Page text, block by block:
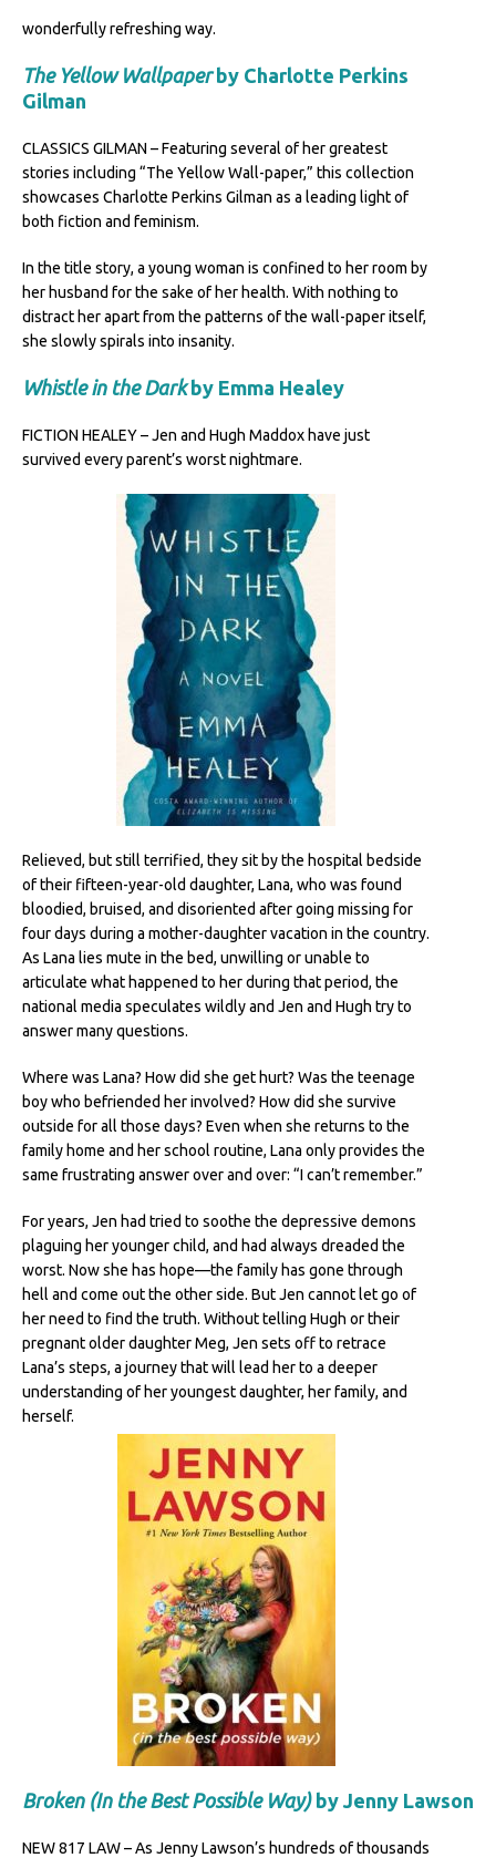
wonderfully refreshing way.
The Yellow Wallpaperby Charlotte Perkins
Gilman
CLASSICS GILMAN – Featuring several of her greatest
stories including “The Yellow Wall-paper,” this collection
showcases Charlotte Perkins Gilman as a leading light of
both fiction and feminism.
In the title story, a young woman is confined to her room by
her husband for the sake of her health. With nothing to
distract her apart from the patterns of the wall-paper itself,
she slowly spirals into insanity.
Whistle in the Darkby Emma Healey
FICTION HEALEY – Jen and Hugh Maddox have just
survived every parent’s worst nightmare.
Relieved, but still terrified, they sit by the hospital bedside
of their fifteen-year-old daughter, Lana, who was found
bloodied, bruised, and disoriented after going missing for
four days during a mother-daughter vacation in the country.
As Lana lies mute in the bed, unwilling or unable to
articulate what happened to her during that period, the
national media speculates wildly and Jen and Hugh try to
answer many questions.
Where was Lana? How did she get hurt? Was the teenage
boy who befriended her involved? How did she survive
outside for all those days? Even when she returns to the
family home and her school routine, Lana only provides the
same frustrating answer over and over: “I can’t remember.”
For years, Jen had tried to soothe the depressive demons
plaguing her younger child, and had always dreaded the
worst. Now she has hope—the family has gone through
hell and come out the other side. But Jen cannot let go of
her need to find the truth. Without telling Hugh or their
pregnant older daughter Meg, Jen sets off to retrace
Lana’s steps, a journey that will lead her to a deeper
understanding of her youngest daughter, her family, and
herself.
Broken (In the Best Possible Way)by Jenny Lawson
NEW 817 LAW – As Jenny Lawson’s hundreds of thousands